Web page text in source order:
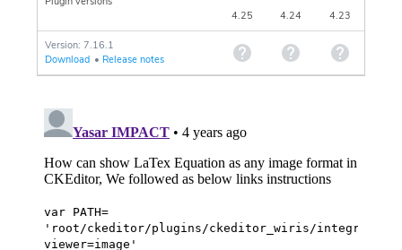
4.25 4.24 4.23
Version: 7.16.1
Download • Release notes